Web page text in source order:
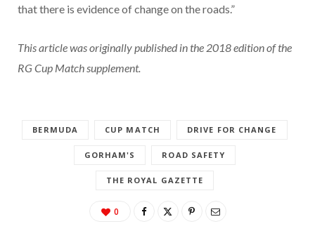
that there is evidence of change on the roads.”
This article was originally published in the 2018 edition of the
RG Cup Match supplement.
BERMUDA CUP MATCH DRIVE FOR CHANGE
GORHAM'S ROAD SAFETY
THE ROYAL GAZETTE
0